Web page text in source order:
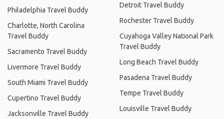
Philadelphia Travel Buddy
Charlotte, North Carolina
Travel Buddy
Sacramento Travel Buddy
Livermore Travel Buddy
South Miami Travel Buddy
Cupertino Travel Buddy
Jacksonville Travel Buddy
Detroit Travel Buddy
Rochester Travel Buddy
Cuyahoga Valley National Park
Travel Buddy
Long Beach Travel Buddy
Pasadena Travel Buddy
Tempe Travel Buddy
Louisville Travel Buddy